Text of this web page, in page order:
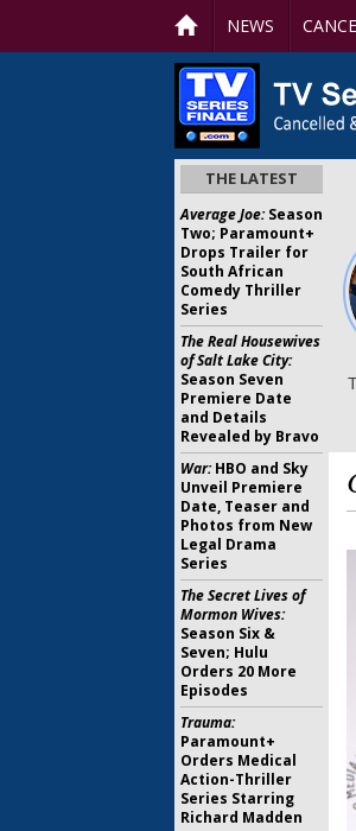
NEWS
THE LATEST
Average Joe:Season
Two; Paramount+
Drops Trailer for
South African
Comedy Thriller
Series
The Real Housewives
of Salt Lake City:
Season Seven
Premiere Date
and Details
Revealed by Bravo
War:HBO and Sky
Unveil Premiere
Date, Teaser and
Photos from New
Legal Drama
Series
The Secret Lives of
Mormon Wives:
Season Six &
Seven; Hulu
Orders 20 More
Episodes
Trauma:
Paramount+
Orders Medical
Action-Thriller
Series Starring
Richard Madden